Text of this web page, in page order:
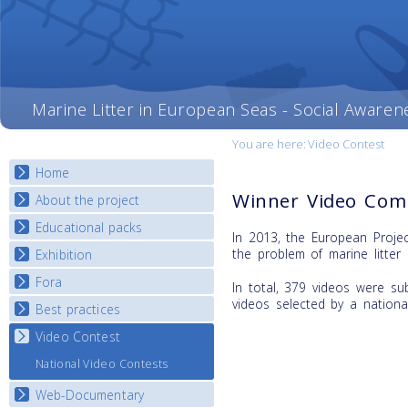
Marine Litter in European Seas - Social
You are here:Video Contest
Home
About the project
Objectives
Deliverables
Partners
News
Educational packs
E-learning course round I
E-learning course round II
E-learning course round III
E-learning course round IV
Exhibition
National Exhibitions
Exhibition Journey Map
Fora
National Fora Outcomes
Best practices
Best Practice Guide
Map Overview
Listview
Video Contest
National Video Contests
Web-Documentary
Winner Video
In 2013, the European
the problem of marine litter
In total, 379 videos were
videos selected by a